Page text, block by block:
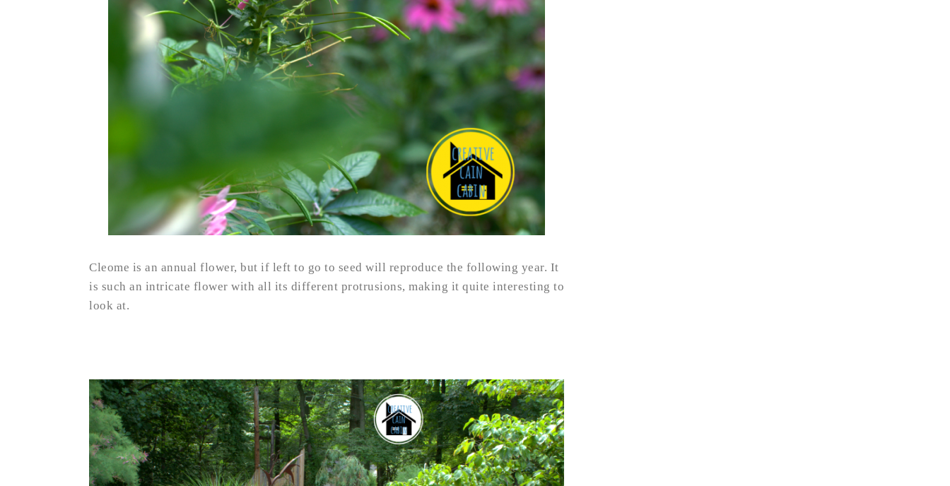
Cleome is an annual flower, but if left to go to seed will reproduce the following year. It
is such an intricate flower with all its different protrusions, making it quite interesting to
look at.